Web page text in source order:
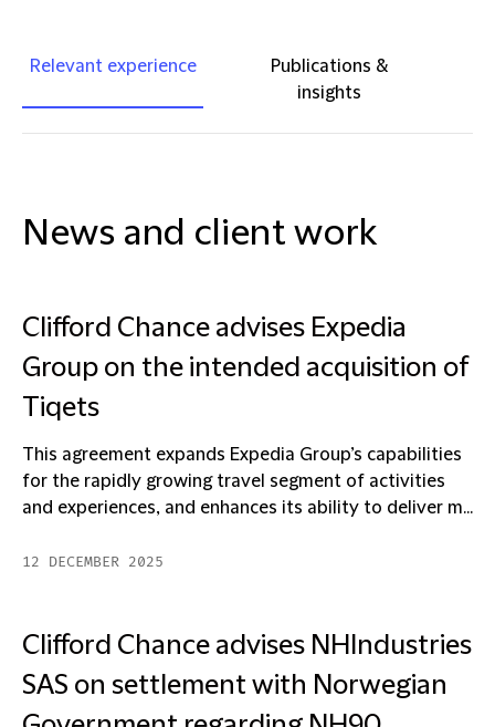
Relevant experience
Publications &
insights
News and client work
Clifford Chance advises Expedia
Group on the intended acquisition of
Tiqets
This agreement expands Expedia Group’s capabilities
for the rapidly growing travel segment of activities
and experiences, and enhances its ability to deliver m...
12 DECEMBER 2025
Clifford Chance advises NHIndustries
SAS on settlement with Norwegian